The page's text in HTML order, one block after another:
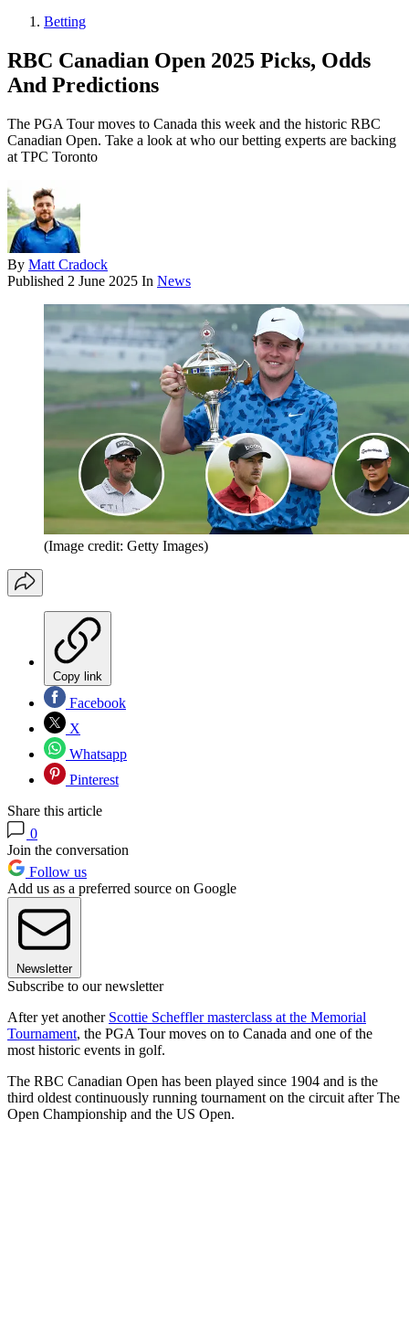
Betting
RBC Canadian Open 2025 Picks, Odds
And Predictions
The PGA Tour moves to Canada this week and the historic RBC
Canadian Open. Take a look at who our betting experts are backing
at TPC Toronto
By Matt Cradock
Published 2 June 2025 In News
(Image credit: Getty Images)
Copy link
Facebook
X
Whatsapp
Pinterest
Share this article
0
Join the conversation
Follow us
Add us as a preferred source on Google
Newsletter
Subscribe to our newsletter
After yet another Scottie Scheffler masterclass at the Memorial
Tournament, the PGA Tour moves on to Canada and one of the
most historic events in golf.
The RBC Canadian Open has been played since 1904 and is the
third oldest continuously running tournament on the circuit after The
Open Championship and the US Open.